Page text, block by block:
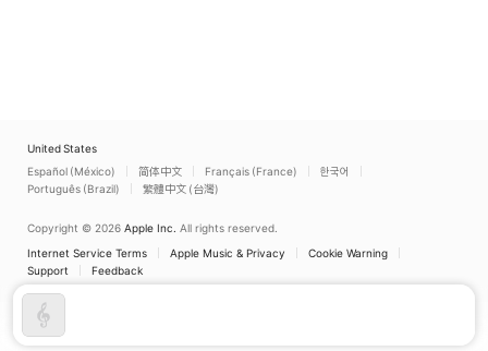
United States
Español (México)
简体中文 Français (France)
한국어
Português (Brazil)
繁體中文 (台灣)
Copyright © 2026 Apple Inc. All rights reserved.
Internet Service Terms
Apple Music & Privacy
Cookie Warning
Support
Feedback